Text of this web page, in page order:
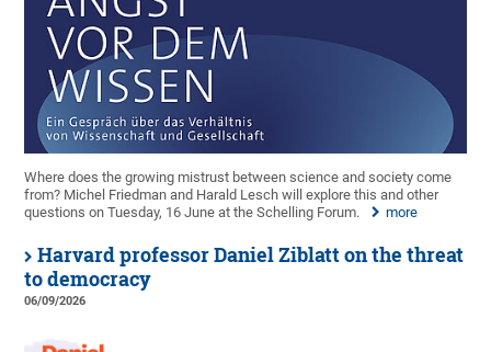
Where does the growing mistrust between science and society come
from? Michel Friedman and Harald Lesch will explore this and other
questions on Tuesday, 16 June at the Schelling Forum.
more
Harvard professor Daniel Ziblatt on the threat
to democracy
06/09/2026